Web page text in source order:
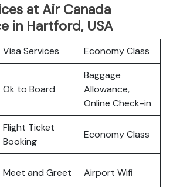
at Air Canada
in Hartford, USA
Visa Services Economy Class
Ok to Board
Baggage
Allowance,
Online Check-in
Flight Ticket
Booking
Economy Class
Meet and Greet Airport Wifi